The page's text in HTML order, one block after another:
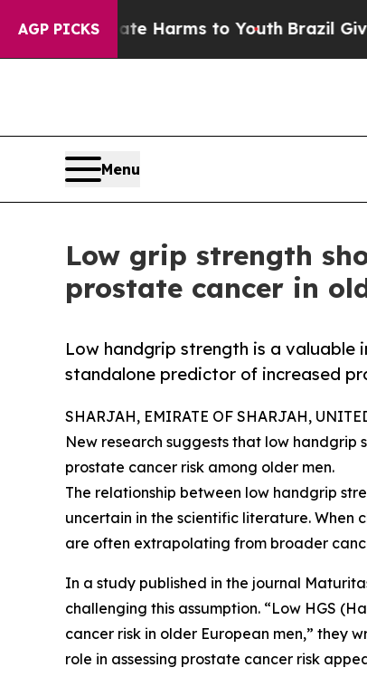
AGP PICKS
Abate Harms to YouthBrazil Gives
Menu
Low grip strength
prostate cancer in
Low handgrip strength is a
standalone predictor of increased
SHARJAH, EMIRATE OF SHARJAH,
New research suggests that low
prostate cancer risk among older men.
The relationship between low handgrip
uncertain in the scientific literature. When
are often extrapolating from broader
In a study published in the journal
challenging this assumption. “Low HGS
cancer risk in older European men,” they
role in assessing prostate cancer risk